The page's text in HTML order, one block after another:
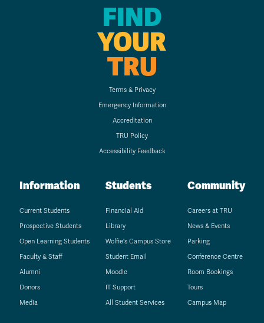
FIND
YOUR
TRU
Terms & Privacy
Emergency Information
Accreditation
TRU Policy
Accessibility Feedback
Information
Current Students
Prospective Students
Open Learning Students
Faculty & Staff
Alumni
Donors
Media
Students
Financial Aid
Library
Wolfie's Campus Store
Student Email
Moodle
IT Support
All Student Services
Community
Careers at TRU
News & Events
Parking
Conference Centre
Room Bookings
Tours
Campus Map